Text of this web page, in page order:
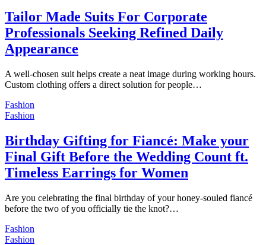
Tailor Made Suits For Corporate
Professionals Seeking Refined Daily
Appearance
A well-chosen suit helps create a neat image during working hours.
Custom clothing offers a direct solution for people…
Fashion
Fashion
Birthday Gifting for Fiancé: Make your
Final Gift Before the Wedding Count ft.
Timeless Earrings for Women
Are you celebrating the final birthday of your honey-souled fiancé
before the two of you officially tie the knot?…
Fashion
Fashion